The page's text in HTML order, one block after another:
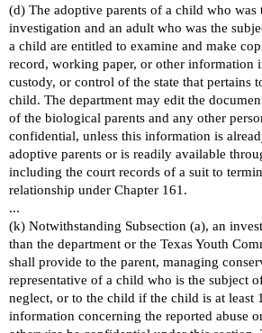
(d) The adoptive parents of a child who was
investigation and an adult who was the
a child are entitled to examine and make
record, working paper, or other information
custody, or control of the state that pertains
child. The department may edit the
of the biological parents and any other
confidential, unless this information is
adoptive parents or is readily available
including the court records of a suit to
relationship under Chapter 161.
...
(k) Notwithstanding Subsection (a), an
than the department or the Texas Youth
shall provide to the parent, managing
representative of a child who is the subject
neglect, or to the child if the child is at least
information concerning the reported abuse